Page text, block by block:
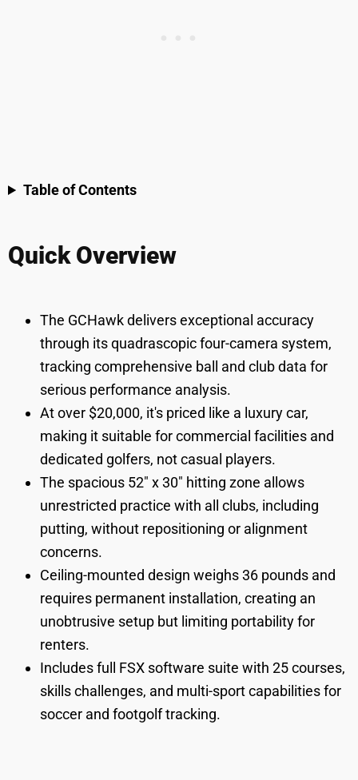
Table of Contents
Quick Overview
The GCHawk delivers exceptional accuracy
through its quadrascopic four-camera system,
tracking comprehensive ball and club data for
serious performance analysis.
At over $20,000, it's priced like a luxury car,
making it suitable for commercial facilities and
dedicated golfers, not casual players.
The spacious 52" x 30" hitting zone allows
unrestricted practice with all clubs, including
putting, without repositioning or alignment
concerns.
Ceiling-mounted design weighs 36 pounds and
requires permanent installation, creating an
unobtrusive setup but limiting portability for
renters.
Includes full FSX software suite with 25 courses,
skills challenges, and multi-sport capabilities for
soccer and footgolf tracking.